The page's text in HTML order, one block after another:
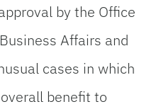
by the Office
Affairs and
cases in which
benefit to